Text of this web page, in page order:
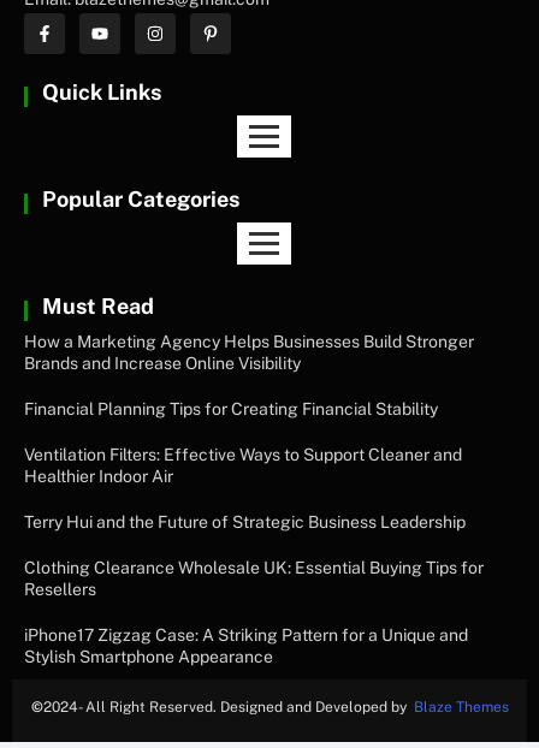
Quick Links
Popular Categories
Must Read
How a Marketing Agency Helps Businesses Build Stronger
Brands and Increase Online Visibility
Financial Planning Tips for Creating Financial Stability
Ventilation Filters: Effective Ways to Support Cleaner and
Healthier Indoor Air
Terry Hui and the Future of Strategic Business Leadership
Clothing Clearance Wholesale UK: Essential Buying Tips for
Resellers
iPhone17 Zigzag Case: A Striking Pattern for a Unique and
Stylish Smartphone Appearance
©2024- All Right Reserved. Designed and Developed by Blaze Themes